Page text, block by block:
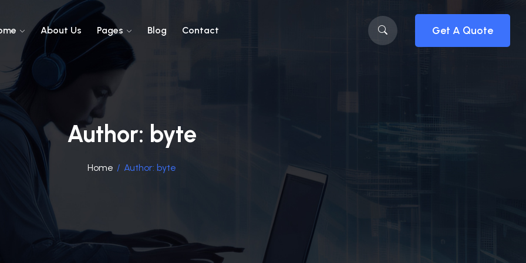
About Us Pages Blog Contact Get A Quote
Author: byte
Home / Author: byte